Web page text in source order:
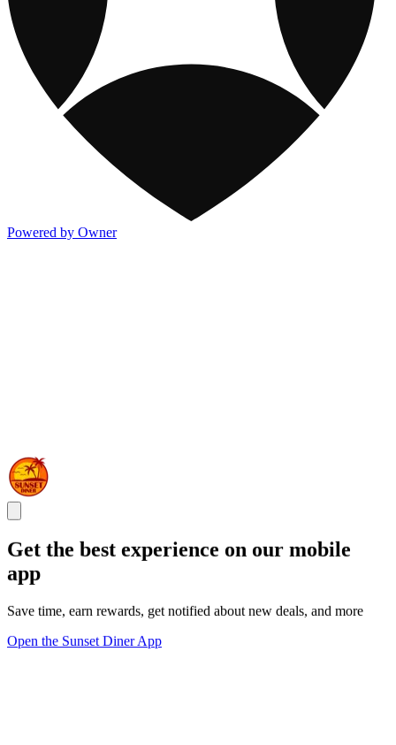
Powered by Owner
Get the best experience on our mobile
app
Save time, earn rewards, get notified about new deals, and more
Open the Sunset Diner App